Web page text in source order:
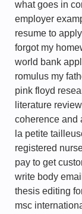
what goes in
employer
resume to
forgot my
world bank
romulus my
pink floyd
literature
coherence and
la petite
registered
pay to get
write body
thesis editing
msc